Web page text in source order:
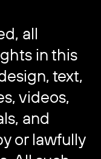
all
in this
text,
videos,
and
or lawfully